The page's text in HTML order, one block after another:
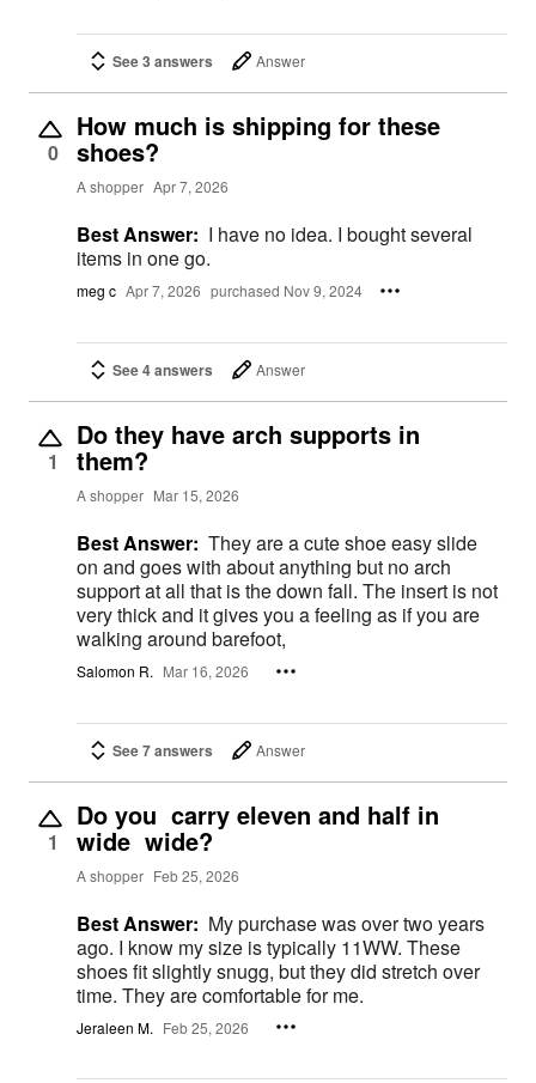
See 3 answers Answer
0
How much is shipping for these
shoes?
A shopper Apr 7, 2026
Best Answer: I have no idea. I bought several
items in one go.
meg c Apr 7, 2026 purchased Nov 9, 2024
See 4 answers Answer
1
Do they have arch supports in
them?
A shopper Mar 15, 2026
Best Answer: They are a cute shoe easy slide
on and goes with about anything but no arch
support at all that is the down fall. The insert is not
very thick and it gives you a feeling as if you are
walking around barefoot,
Salomon R. Mar 16, 2026
See 7 answers Answer
1
Do you carry eleven and half in
wide wide?
A shopper Feb 25, 2026
Best Answer: My purchase was over two years
ago. I know my size is typically 11WW. These
shoes fit slightly snugg, but they did stretch over
time. They are comfortable for me.
Jeraleen M. Feb 25, 2026